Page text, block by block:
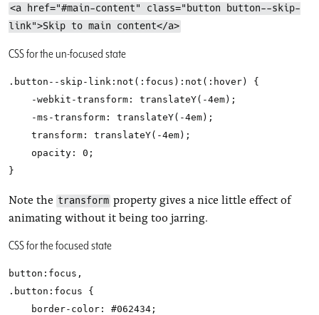
<a href="#main-content" class="button button--skip-
link">Skip to main content</a>
CSS for the un-focused state
.button--skip-link:not(:focus):not(:hover) {
    -webkit-transform: translateY(-4em);
    -ms-transform: translateY(-4em);
    transform: translateY(-4em);
    opacity: 0;
Note the transform property gives a nice little effect of
animating without it being too jarring.
CSS for the focused state
button:focus,
.button:focus {
    border-color: #062434;